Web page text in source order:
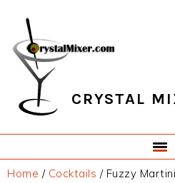
primary
navigation
main
content
primary
sidebar
footer
CRYSTAL
Home / Cocktails /Fuzzy Martini